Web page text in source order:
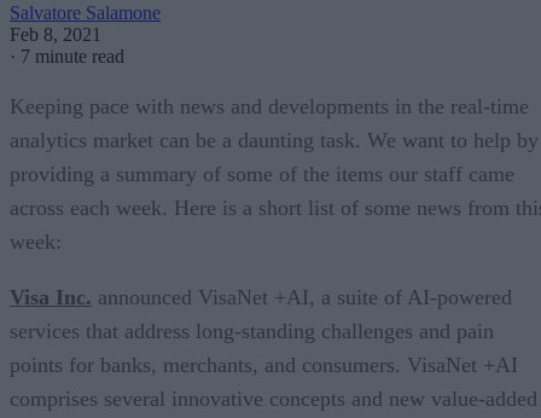
Salvatore Salamone
Feb 8, 2021
· 7 minute read
Keeping pace with news and developments in the real-time
analytics market can be a daunting task. We want to help by
providing a summary of some of the items our staff came
across each week. Here is a short list of some news from
week:
Visa Inc. announced VisaNet +AI, a suite of AI-powered
services that address long-standing challenges and pain
points for banks, merchants, and consumers. VisaNet +AI
comprises several innovative concepts and new value-added